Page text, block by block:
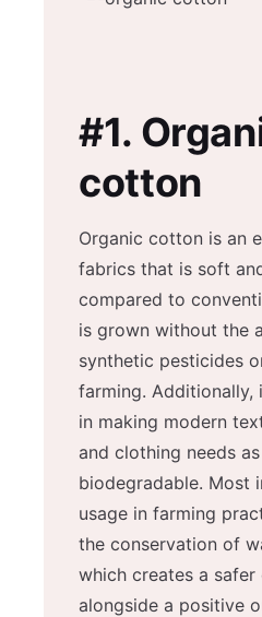
#1.
cotton
Organic cotton is an
fabrics that is soft
compared to
is grown without the
synthetic pesticides
farming. Additionally,
in making modern
and clothing needs
biodegradable. Most
usage in farming
the conservation of
which creates a safer
alongside a positive